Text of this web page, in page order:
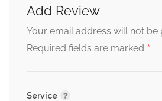
Add Review
Your email address will not be
Required fields are marked *
Service